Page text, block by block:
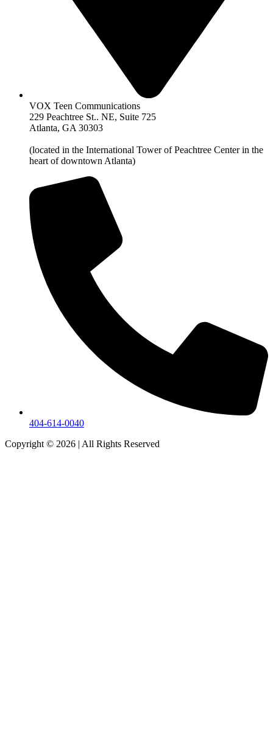
VOX Teen Communications
229 Peachtree St.. NE, Suite 725
Atlanta, GA 30303
(located in the International Tower of Peachtree Center in the
heart of downtown Atlanta)
404-614-0040
Copyright © 2026 | All Rights Reserved